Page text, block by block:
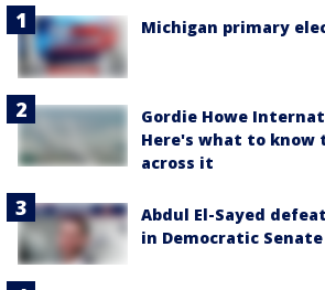
Michigan primary
Gordie Howe
Here's what to know
across it
Abdul El-Sayed
in Democratic